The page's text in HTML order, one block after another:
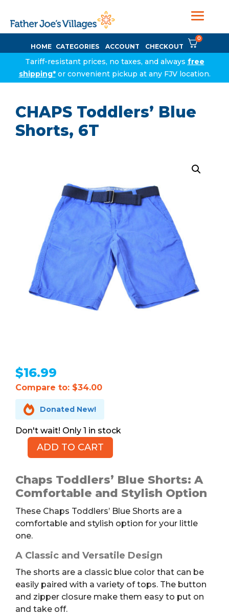
HOME CATEGORIES ACCOUNT CHECKOUT
0
Tariff-resistant prices, no taxes, and always free
shipping*or convenient pickup at any FJV location.
CHAPS Toddlers’ Blue
Shorts, 6T
$16.99
Compare to: $34.00
 Donated New!
1 in stock
CHAPS
Blue
Shorts,
quantity
ADD TO CART
Chaps Toddlers’ Blue Shorts: A
Comfortable and Stylish Option
These Chaps Toddlers’ Blue Shorts are a
comfortable and stylish option for your little
one.
A Classic and Versatile Design
The shorts are a classic blue color that can be
easily paired with a variety of tops. The button
and zipper closure make them easy to put on
and take off.